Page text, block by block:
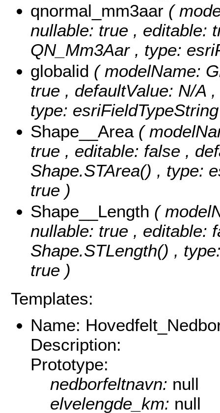
qnormal_mm3aar (
nullable: true , editable:
QN_Mm3Aar , type:
globalid ( modelName:
true , defaultValue: N/A
type:
Shape__Area (
true , editable: false ,
Shape.STArea() , type:
true )
Shape__Length (
nullable: true , editable:
Shape.STLength() ,
true )
Templates:
Name:
Description:
Prototype:
nedborfeltnavn: null
elvelengde_km: null